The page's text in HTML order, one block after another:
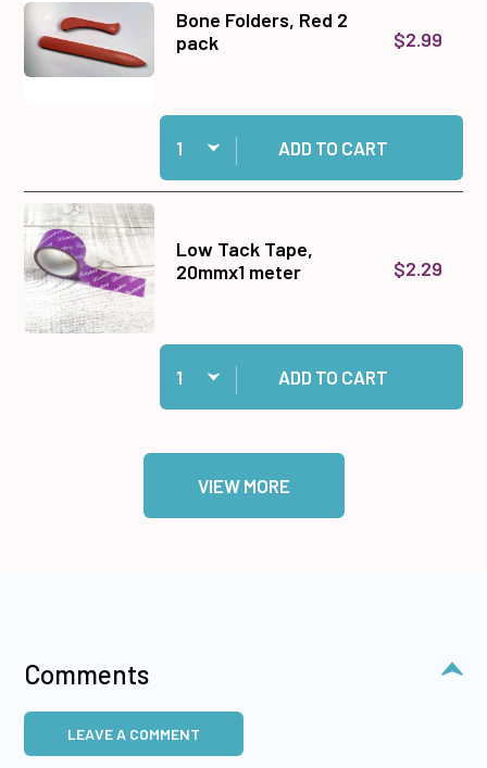
Bone Folders, Red 2
pack
$2.99
Quantity:
Add Bone Folders, Red 2 pack to cart
ADD TO CART
Low Tack Tape,
20mmx1 meter
$2.29
Quantity:
Add Low Tack Tape, 20mmx1 meter to cart
ADD TO CART
VIEW MORE
Comments
LEAVE A COMMENT